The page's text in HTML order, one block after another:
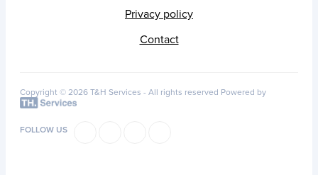
Privacy policy
Contact
Copyright © 2026 T&H Services - All rights reserved Powered by
FOLLOW US